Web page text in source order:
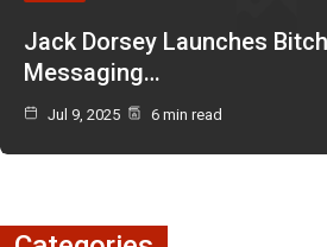
Jack Dorsey Launches
Messaging…
Jul 9, 2025 6 min read